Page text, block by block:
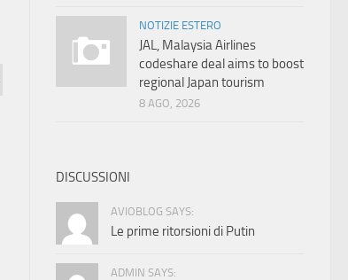
NOTIZIE ESTERO
JAL, Malaysia Airlines
codeshare deal aims to boost
regional Japan tourism
8 AGO, 2026
DISCUSSIONI
AVIOBLOG SAYS:
Le prime ritorsioni di Putin
ADMIN SAYS: